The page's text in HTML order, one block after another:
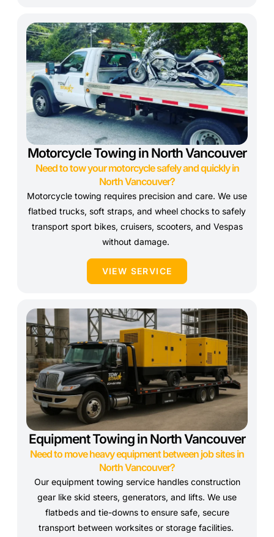
Motorcycle Towing in North Vancouver
Need to tow your motorcycle safely and quickly in
North Vancouver?
Motorcycle towing requires precision and care. We use
flatbed trucks, soft straps, and wheel chocks to safely
transport sport bikes, cruisers, scooters, and Vespas
without damage.
VIEW SERVICE
Equipment Towing in North Vancouver
Need to move heavy equipment between job sites in
North Vancouver?
Our equipment towing service handles construction
gear like skid steers, generators, and lifts. We use
flatbeds and tie-downs to ensure safe, secure
transport between worksites or storage facilities.